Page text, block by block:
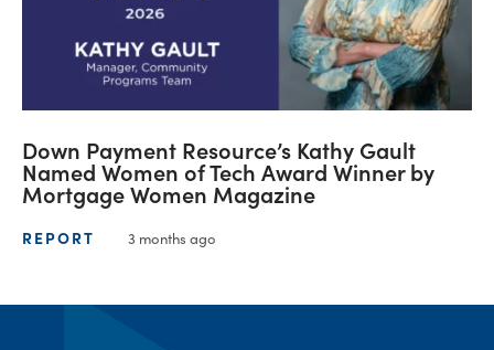
Down Payment Resource’s Kathy Gault
Named Women of Tech Award Winner by
Mortgage Women Magazine
REPORT 3 months ago